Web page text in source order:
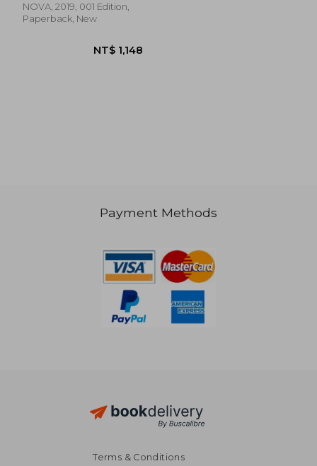
NOVA, 2019, 001 Edition,
Paperback, New
Payment Methods
Terms & Conditions